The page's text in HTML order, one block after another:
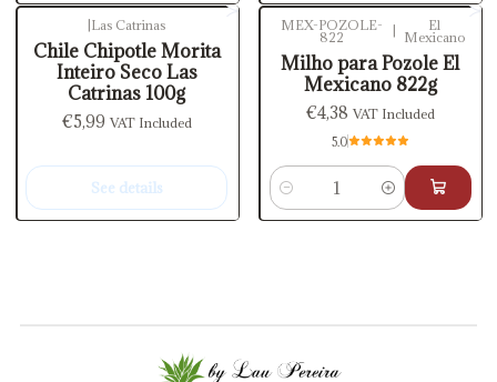
Las Catrinas
Chile Chipotle Morita
Inteiro Seco Las
Catrinas 100g
€5,99 VAT Included
See details
MEX-POZOLE-
822
El
Mexicano
Milho para Pozole El
Mexicano 822g
€4,38 VAT Included
5.0
Quantity